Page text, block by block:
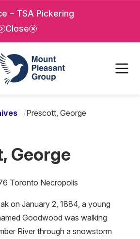
main
– TSA Pickering
Close
Mount Pleasant Group
/Prescott, George
George
Toronto Necropolis
on January 2, 1884, a young
Goodwood was walking
River through a snowstorm